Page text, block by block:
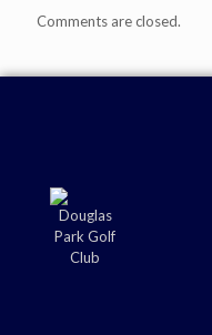
Comments are closed.